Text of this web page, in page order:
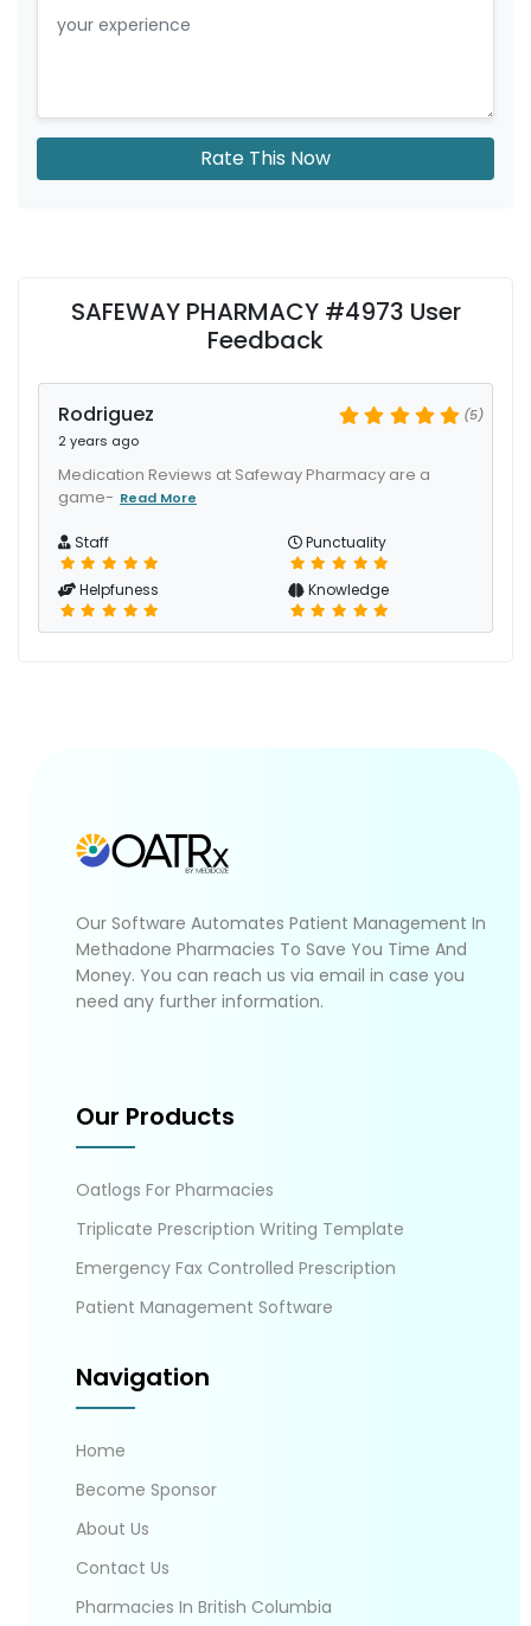
Rate This Now
SAFEWAY PHARMACY #4973 User
Feedback
Rodriguez
2 years ago
(5)
Medication Reviews at Safeway Pharmacy are a
game- Read More
Staff Punctuality
Helpfuness Knowledge
Our Software Automates Patient Management In
Methadone Pharmacies To Save You Time And
Money. You can reach us via email in case you
need any further information.
Our Products
Oatlogs For Pharmacies
Triplicate Prescription Writing Template
Emergency Fax Controlled Prescription
Patient Management Software
Navigation
Home
Become Sponsor
About Us
Contact Us
Pharmacies In British Columbia